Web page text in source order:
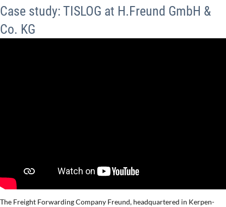
Case study: TISLOG at H.Freund GmbH &
Co. KG
The Freight Forwarding Company Freund, headquartered in Kerpen-